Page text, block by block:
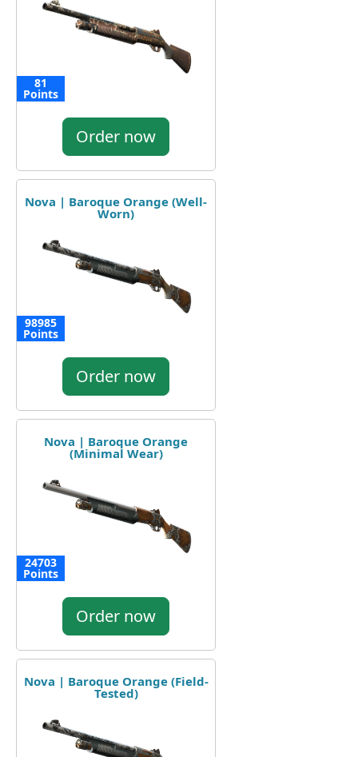
81
Points
Order now
Nova | Baroque Orange (Well-
Worn)
98985
Points
Order now
Nova | Baroque Orange
(Minimal Wear)
24703
Points
Order now
Nova | Baroque Orange (Field-
Tested)